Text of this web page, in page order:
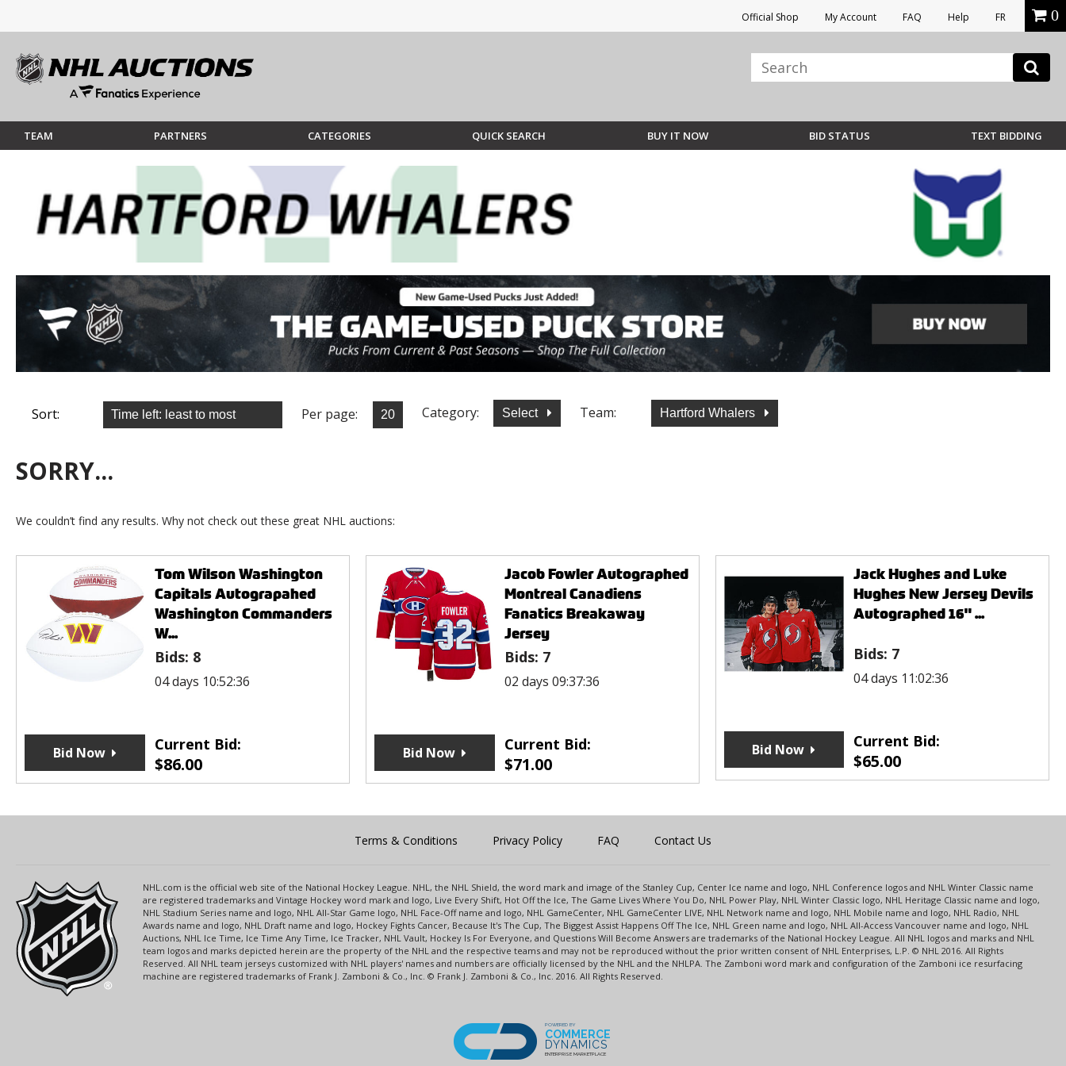
Official Shop My Account FAQ Help FR 0
TEAM PARTNERS CATEGORIES QUICK SEARCH BUY IT NOW BID STATUS TEXT BIDDING
Sort: Per page: Category: Select Team: Hartford Whalers
SORRY...
We couldn’t find any results. Why not check out these great NHL auctions:
Tom Wilson Washington
Capitals Autograpahed
Washington Commanders
W...
Bids: 8
04 days 10:52:36
Current Bid:
$86.00
Bid Now
Jacob Fowler Autographed
Montreal Canadiens
Fanatics Breakaway
Jersey
Bids: 7
02 days 09:37:36
Current Bid:
$71.00
Bid Now
Jack Hughes and Luke
Hughes New Jersey Devils
Autographed 16" ...
Bids: 7
04 days 11:02:36
Current Bid:
$65.00
Bid Now
Terms & Conditions Privacy Policy FAQ Contact Us
NHL.com is the official web site of the National Hockey League. NHL, the NHL Shield, the word mark and image of the Stanley Cup, Center Ice name and logo, NHL Conference logos and NHL Winter Classic name
are registered trademarks and Vintage Hockey word mark and logo, Live Every Shift, Hot Off the Ice, The Game Lives Where You Do, NHL Power Play, NHL Winter Classic logo, NHL Heritage Classic name and logo,
NHL Stadium Series name and logo, NHL All-Star Game logo, NHL Face-Off name and logo, NHL GameCenter, NHL GameCenter LIVE, NHL Network name and logo, NHL Mobile name and logo, NHL Radio, NHL
Awards name and logo, NHL Draft name and logo, Hockey Fights Cancer, Because It's The Cup, The Biggest Assist Happens Off The Ice, NHL Green name and logo, NHL All-Access Vancouver name and logo, NHL
Auctions, NHL Ice Time, Ice Time Any Time, Ice Tracker, NHL Vault, Hockey Is For Everyone, and Questions Will Become Answers are trademarks of the National Hockey League. All NHL logos and marks and NHL
team logos and marks depicted herein are the property of the NHL and the respective teams and may not be reproduced without the prior written consent of NHL Enterprises, L.P. © NHL 2016. All Rights
Reserved. All NHL team jerseys customized with NHL players' names and numbers are officially licensed by the NHL and the NHLPA. The Zamboni word mark and configuration of the Zamboni ice resurfacing
machine are registered trademarks of Frank J. Zamboni & Co., Inc. © Frank J. Zamboni & Co., Inc. 2016. All Rights Reserved.
POWERED BY
COMMERCE
DYNAMICS
ENTERPRISE MARKETPLACE